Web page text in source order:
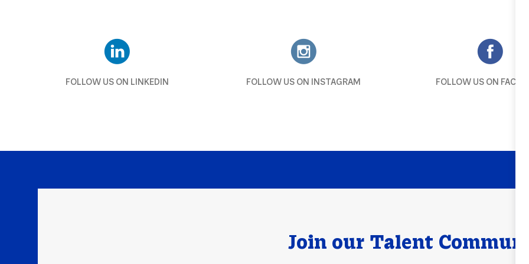
FOLLOW US ON LINKEDIN FOLLOW US ON INSTAGRAM FOLLOW US ON
Join our Talent Comm